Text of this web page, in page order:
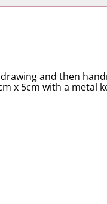
and then
x 5cm with a metal